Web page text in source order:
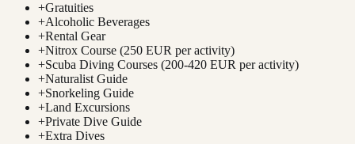
+Gratuities
+Alcoholic Beverages
+Rental Gear
+Nitrox Course (250 EUR per activity)
+Scuba Diving Courses (200-420 EUR per activity)
+Naturalist Guide
+Snorkeling Guide
+Land Excursions
+Private Dive Guide
+Extra Dives